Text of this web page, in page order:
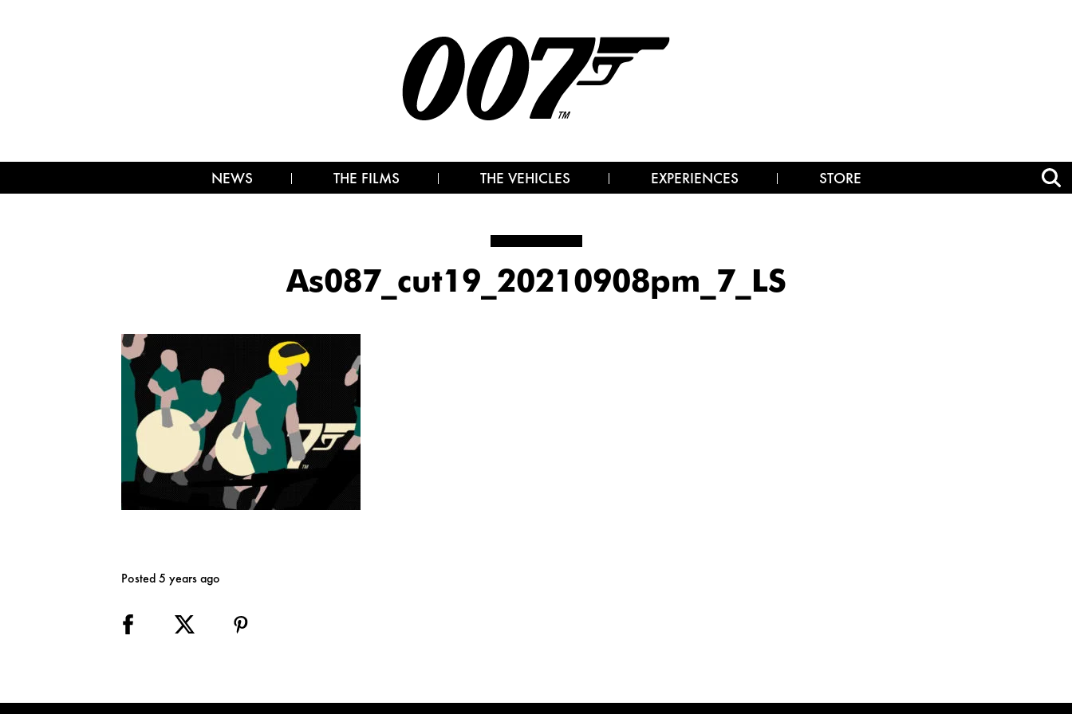
NEWS THE FILMS THE VEHICLES EXPERIENCES STORE
As087_cut19_20210908pm_7_LS
Posted 5 years ago